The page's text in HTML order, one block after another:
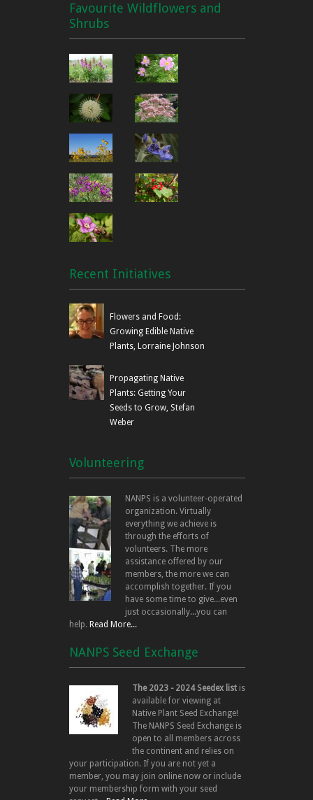
Favourite Wildflowers and
Shrubs
Recent Initiatives
Flowers and Food:
Growing Edible Native
Plants, Lorraine Johnson
Propagating Native
Plants: Getting Your
Seeds to Grow, Stefan
Weber
Volunteering
NANPS is a volunteer-operated
organization. Virtually
everything we achieve is
through the efforts of
volunteers. The more
assistance offered by our
members, the more we can
accomplish together. If you
have some time to give...even
just occasionally...you can
help. Read More...
NANPS Seed Exchange
The 2023 - 2024 Seedex list is
available for viewing at
Native Plant Seed Exchange!
The NANPS Seed Exchange is
open to all members across
the continent and relies on
your participation. If you are not yet a
member, you may join online now or include
your membership form with your seed